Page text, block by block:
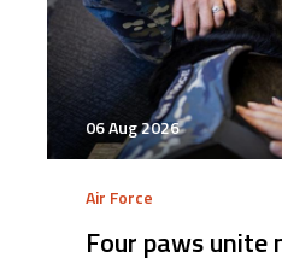
06 Aug 2026
Air Force
Four paws unite